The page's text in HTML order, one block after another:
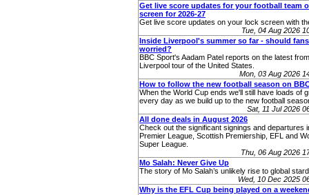
Get live score updates for your football team
screen for 2026-27
Get live score updates on your lock screen with
Tue, 04 Aug 2026
Inside Liverpool's summer so far - should
worried?
BBC Sport's Aadam Patel reports on the latest
Liverpool tour of the United States.
Mon, 03 Aug 2026
How to follow the new football season on
When the World Cup ends we'll still have loads of
every day as we build up to the new football
Sat, 11 Jul 2026
All done deals in August 2026
Check out the significant signings and departures
Premier League, Scottish Premiership, EFL and
Super League.
Thu, 06 Aug 2026
Mo Salah: Never Give Up
The story of Mo Salah’s unlikely rise to global
Wed, 10 Dec 2025
Why is the EFL Cup being played on a